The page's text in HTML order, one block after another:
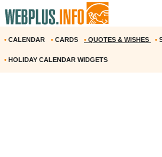
• CALENDAR • CARDS • QUOTES & WISHES •
• HOLIDAY CALENDAR WIDGETS